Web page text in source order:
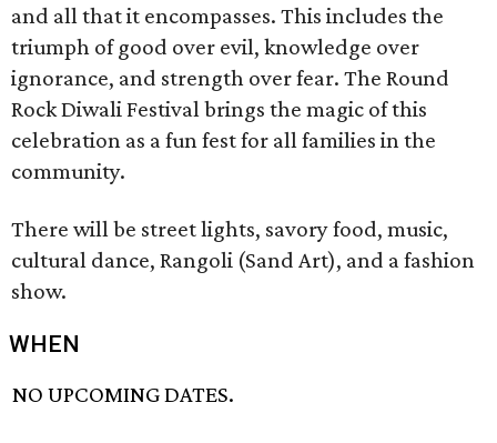
and all that it encompasses. This includes the
triumph of good over evil, knowledge over
ignorance, and strength over fear. The Round
Rock Diwali Festival brings the magic of this
celebration as a fun fest for all families in the
community.
There will be street lights, savory food, music,
cultural dance, Rangoli (Sand Art), and a fashion
show.
WHEN
NO UPCOMING DATES.